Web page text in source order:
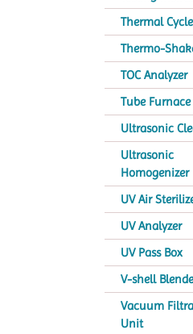
Thermal
Thermo-
TOC Analyzer
Tube Furnace
Ultrasonic
Ultrasonic
Homogenizer
UV Air
UV Analyzer
UV Pass Box
V-shell
Vacuum
Unit